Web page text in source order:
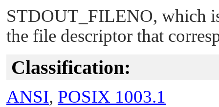
STDOUT_FILENO, which
the file descriptor that
Classification:
ANSI, POSIX 1003.1